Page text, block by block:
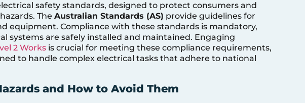
safety standards, designed to protect consumers and
The Australian Standards (AS) provide guidelines for
equipment. Compliance with these standards is mandatory,
systems are safely installed and maintained. Engaging
2 Works is crucial for meeting these compliance requirements,
to handle complex electrical tasks that adhere to national
and How to Avoid Them